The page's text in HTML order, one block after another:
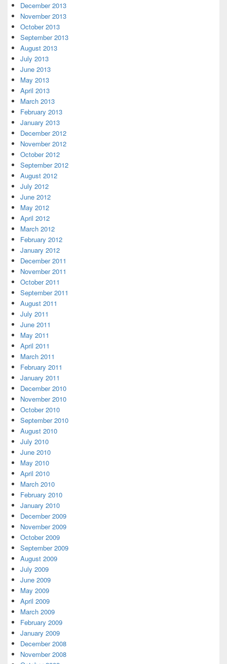
December 2013
November 2013
October 2013
September 2013
August 2013
July 2013
June 2013
May 2013
April 2013
March 2013
February 2013
January 2013
December 2012
November 2012
October 2012
September 2012
August 2012
July 2012
June 2012
May 2012
April 2012
March 2012
February 2012
January 2012
December 2011
November 2011
October 2011
September 2011
August 2011
July 2011
June 2011
May 2011
April 2011
March 2011
February 2011
January 2011
December 2010
November 2010
October 2010
September 2010
August 2010
July 2010
June 2010
May 2010
April 2010
March 2010
February 2010
January 2010
December 2009
November 2009
October 2009
September 2009
August 2009
July 2009
June 2009
May 2009
April 2009
March 2009
February 2009
January 2009
December 2008
November 2008